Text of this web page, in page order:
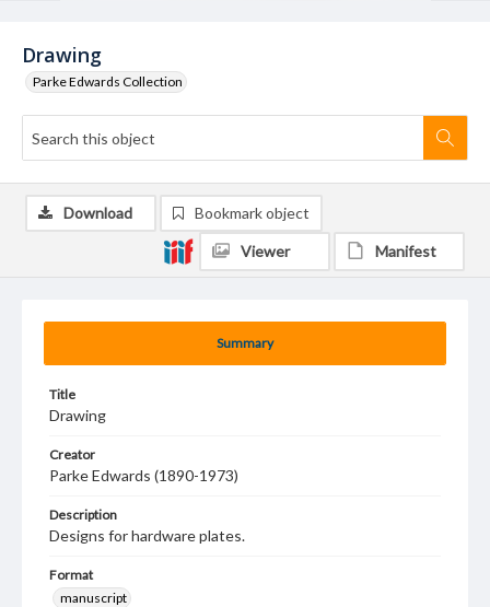
Drawing
Parke Edwards Collection
Summary
Title
Drawing
Creator
Parke Edwards (1890-1973)
Description
Designs for hardware plates.
Format
manuscript
Download Bookmark object
Viewer Manifest